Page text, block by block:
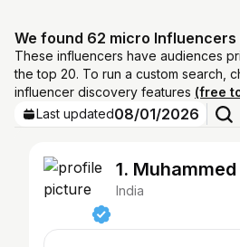
We found 62 micro Influencers
These influencers have audiences
the top 20. To run a custom search,
influencer discovery features (free
Last updated08/01/2026
1.
India